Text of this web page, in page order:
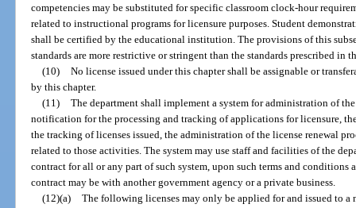
competencies may be substituted for specific classroom clock-hour
related to instructional programs for licensure purposes. Student
shall be certified by the educational institution. The provisions of this
standards are more restrictive or stringent than the standards prescribed in
(10) No license issued under this chapter shall be assignable or
by this chapter.
(11) The department shall implement a system for administration of
notification for the processing and tracking of applications for licensure,
the tracking of licenses issued, the administration of the license renewal
related to those activities. The system may use staff and facilities of the
contract for all or any part of such system, upon such terms and conditions
contract may be with another government agency or a private business.
(12)(a) The following licenses may only be applied for and issued to a